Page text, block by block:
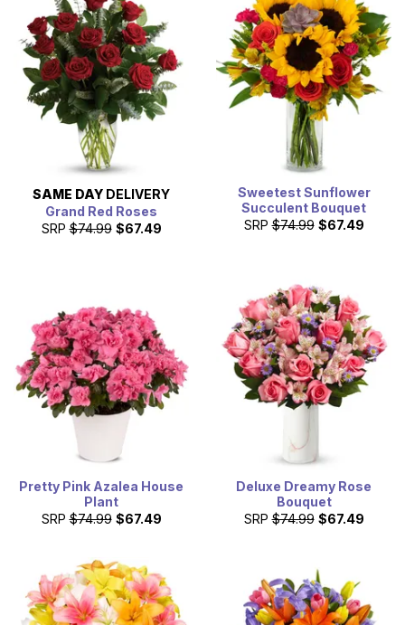
SAME DAY DELIVERY
Grand Red Roses
SRP $74.99 $67.49
Sweetest Sunflower
Succulent Bouquet
SRP $74.99 $67.49
Pretty Pink Azalea House
Plant
SRP $74.99 $67.49
Deluxe Dreamy Rose
Bouquet
SRP $74.99 $67.49